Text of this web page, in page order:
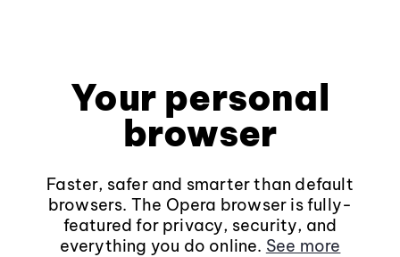
Your personal
browser
Faster, safer and smarter than default
browsers. The Opera browser is fully-
featured for privacy, security, and
everything you do online. See more